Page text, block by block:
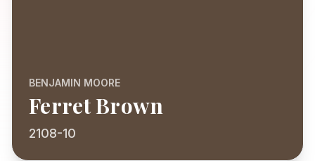
BENJAMIN MOORE
Ferret Brown
2108-10